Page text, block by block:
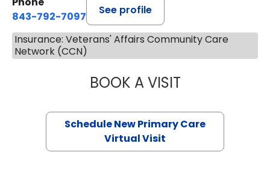
843-792-7097
See profile
Insurance: Veterans' Affairs Community Care
Network (CCN)
BOOK A VISITMARY SUE
Schedule New Primary Care
Virtual Visit